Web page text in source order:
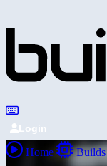
Login
Home Builds